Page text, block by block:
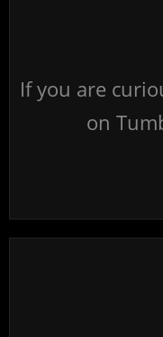
If you are
on